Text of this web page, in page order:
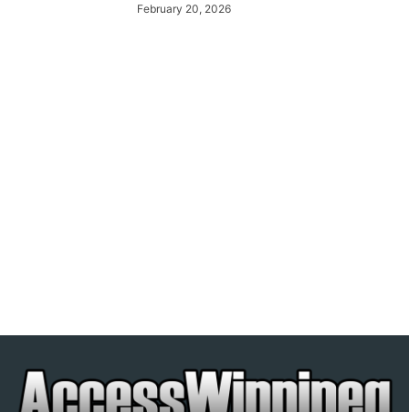
February 20, 2026